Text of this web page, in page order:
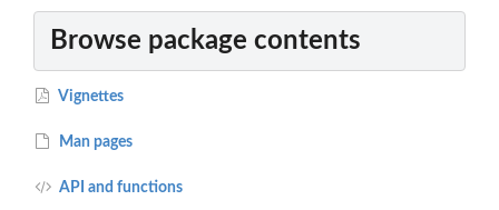
Browse package contents
Vignettes
Man pages
API and functions